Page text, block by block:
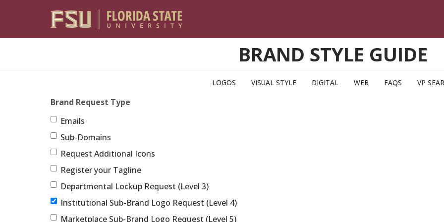
BRAND STYLE GUIDE
LOGOS VISUAL STYLE DIGITAL WEB FAQS VP
Brand Request Type
Emails
Sub-Domains
Request Additional Icons
Register your Tagline
Departmental Lockup Request (Level 3)
Institutional Sub-Brand Logo Request (Level 4)
Marketplace Sub-Brand Logo Request (Level 5)